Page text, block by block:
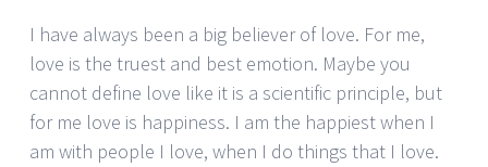
I have always been a big believer of love. For me,
love is the truest and best emotion. Maybe you
cannot define love like it is a scientific principle, but
for me love is happiness. I am the happiest when I
am with people I love, when I do things that I love.